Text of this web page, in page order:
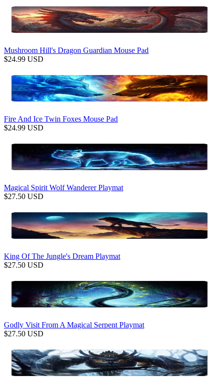
Mushroom Hill's Dragon Guardian Mouse Pad
$24.99 USD
Fire And Ice Twin Foxes Mouse Pad
$24.99 USD
Magical Spirit Wolf Wanderer Playmat
$27.50 USD
King Of The Jungle's Dream Playmat
$27.50 USD
Godly Visit From A Magical Serpent Playmat
$27.50 USD